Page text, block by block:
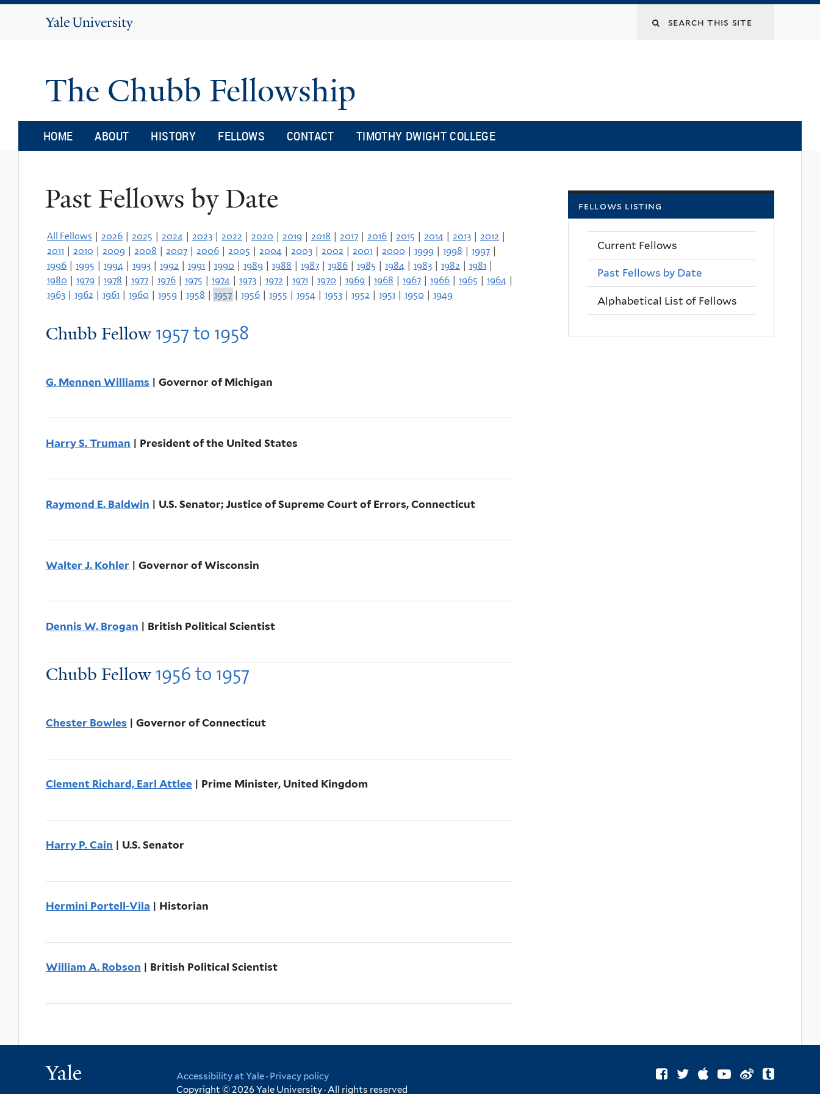
Yale
Search
The Chubb Fellowship
HOME ABOUT HISTORY FELLOWS CONTACT TIMOTHY DWIGHT COLLEGE
Past Fellows by Date
All Fellows | 2026 | 2025 | 2024 | 2023 | 2022 | 2020 | 2019 | 2018 | 2017 | 2016 | 2015 | 2014 | 2013 | 2012 |
2011 | 2010 | 2009 | 2008 | 2007 | 2006 | 2005 | 2004 | 2003 | 2002 | 2001 | 2000 | 1999 | 1998 | 1997 |
1996 | 1995 | 1994 | 1993 | 1992 | 1991 | 1990 | 1989 | 1988 | 1987 | 1986 | 1985 | 1984 | 1983 | 1982 | 1981 |
1980 | 1979 | 1978 | 1977 | 1976 | 1975 | 1974 | 1973 | 1972 | 1971 | 1970 | 1969 | 1968 | 1967 | 1966 | 1965 | 1964 |
1963 | 1962 | 1961 | 1960 | 1959 | 1958 | 1957 | 1956 | 1955 | 1954 | 1953 | 1952 | 1951 | 1950 | 1949
Chubb Fellow 1957 to 1958
G. Mennen Williams | Governor of Michigan
Harry S. Truman | President of the United States
Raymond E. Baldwin | U.S. Senator; Justice of Supreme Court of Errors, Connecticut
Walter J. Kohler | Governor of Wisconsin
Dennis W. Brogan | British Political Scientist
Chubb Fellow 1956 to 1957
Chester Bowles | Governor of Connecticut
Clement Richard, Earl Attlee | Prime Minister, United Kingdom
Harry P. Cain | U.S. Senator
Hermini Portell-Vila | Historian
William A. Robson | British Political Scientist
fellows listing
Current Fellows
Past Fellows by Date
Alphabetical List of Fellows
Accessibility at Yale· Privacy policy
Copyright © 2026 Yale University · All rights reserved